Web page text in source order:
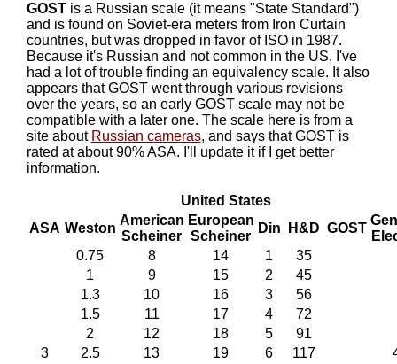
GOSTis a Russian scale (it means "State Standard")
and is found on Soviet-era meters from Iron Curtain
countries, but was dropped in favor of ISO in 1987.
Because it's Russian and not common in the US, I've
had a lot of trouble finding an equivalency scale. It also
appears that GOST went through various revisions
over the years, so an early GOST scale may not be
compatible with a later one. The scale here is from a
site about Russian cameras, and says that GOST is
rated at about 90% ASA. I'll update it if I get better
information.
United States
ASA Weston
American
Scheiner
European
Scheiner
Din H&D GOST
0.75
8 14 1
35
1
9 15 2
45
1.3
10 16 3
56
1.5
11 17 4
72
2
12 18 5
91
3
2.5 13 19 6 117